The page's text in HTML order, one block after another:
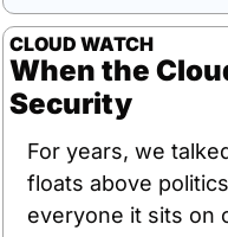
CLOUD WATCH
When the
Security
For years, we
floats above
everyone it sits on